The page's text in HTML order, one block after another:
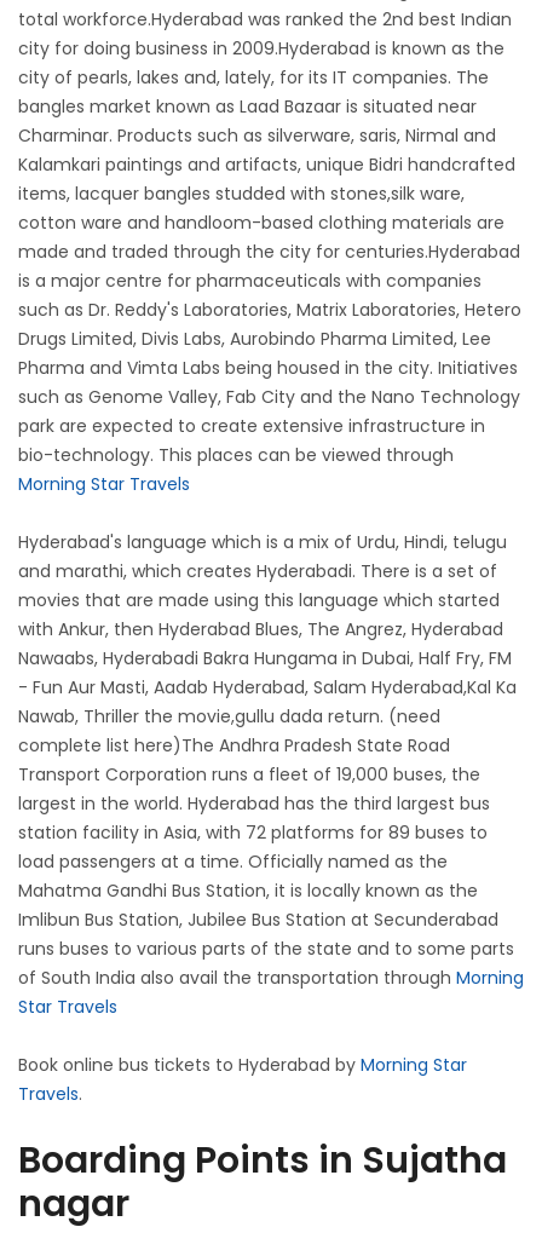
total workforce.Hyderabad was ranked the 2nd best Indian
city for doing business in 2009.Hyderabad is known as the
city of pearls, lakes and, lately, for its IT companies. The
bangles market known as Laad Bazaar is situated near
Charminar. Products such as silverware, saris, Nirmal and
Kalamkari paintings and artifacts, unique Bidri handcrafted
items, lacquer bangles studded with stones,silk ware,
cotton ware and handloom-based clothing materials are
made and traded through the city for centuries.Hyderabad
is a major centre for pharmaceuticals with companies
such as Dr. Reddy's Laboratories, Matrix Laboratories, Hetero
Drugs Limited, Divis Labs, Aurobindo Pharma Limited, Lee
Pharma and Vimta Labs being housed in the city. Initiatives
such as Genome Valley, Fab City and the Nano Technology
park are expected to create extensive infrastructure in
bio-technology. This places can be viewed through
Morning Star Travels
Hyderabad's language which is a mix of Urdu, Hindi, telugu
and marathi, which creates Hyderabadi. There is a set of
movies that are made using this language which started
with Ankur, then Hyderabad Blues, The Angrez, Hyderabad
Nawaabs, Hyderabadi Bakra Hungama in Dubai, Half Fry, FM
- Fun Aur Masti, Aadab Hyderabad, Salam Hyderabad,Kal Ka
Nawab, Thriller the movie,gullu dada return. (need
complete list here)The Andhra Pradesh State Road
Transport Corporation runs a fleet of 19,000 buses, the
largest in the world. Hyderabad has the third largest bus
station facility in Asia, with 72 platforms for 89 buses to
load passengers at a time. Officially named as the
Mahatma Gandhi Bus Station, it is locally known as the
Imlibun Bus Station, Jubilee Bus Station at Secunderabad
runs buses to various parts of the state and to some parts
of South India also avail the transportation through Morning
Star Travels
Book online bus tickets to Hyderabad by Morning Star
Travels.
Boarding Points in Sujatha
nagar